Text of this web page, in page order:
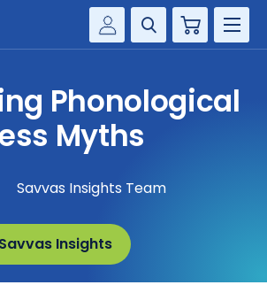
Portal
Cart
Phonological
Myths
Savvas Insights Team
Insights